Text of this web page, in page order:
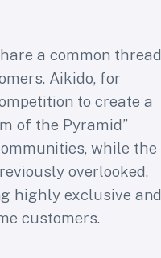
a common thread
Aikido, for
to create a
of the Pyramid”
while the
overlooked.
highly exclusive and
customers.
for
Learning
users